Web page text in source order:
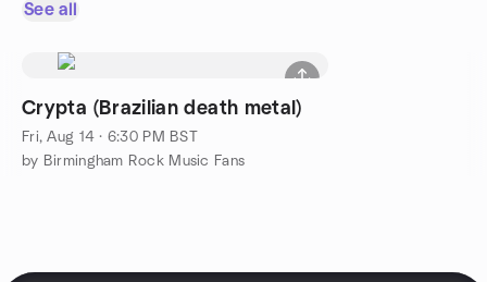
See all
Crypta (Brazilian death metal)
Fri, Aug 14 · 6:30 PM BST
by Birmingham Rock Music Fans